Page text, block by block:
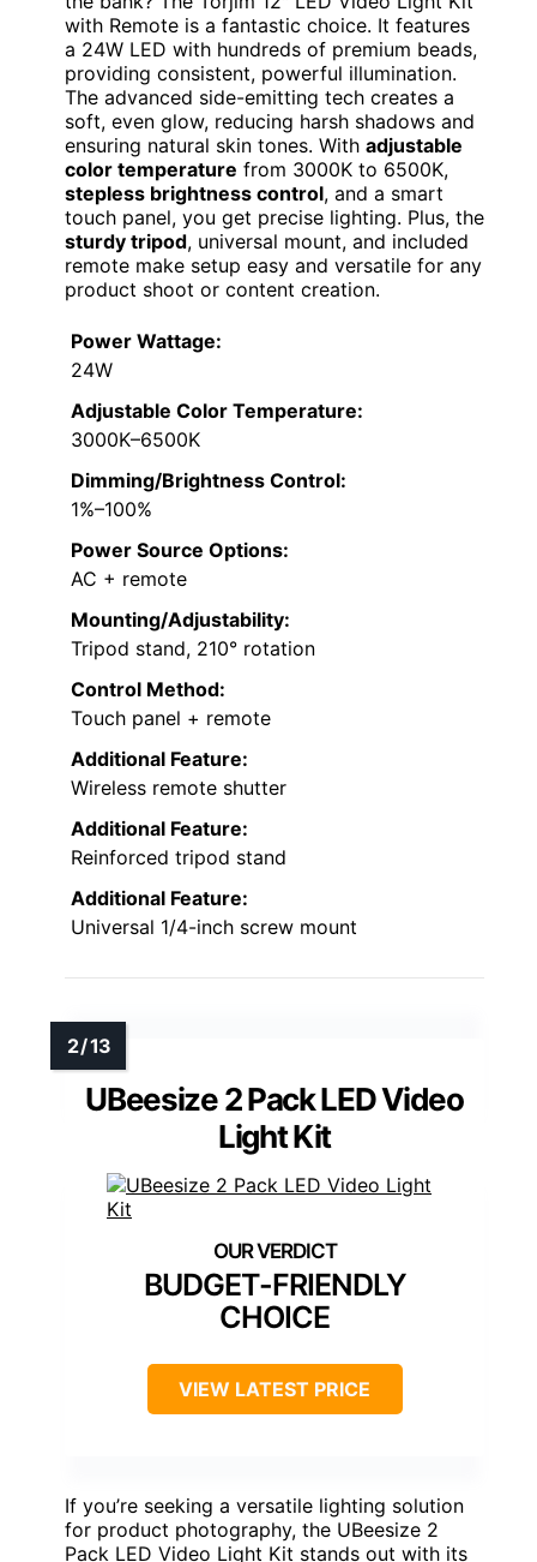
with Remote is a fantastic choice. It features
a 24W LED with hundreds of premium beads,
providing consistent, powerful illumination.
The advanced side-emitting tech creates a
soft, even glow, reducing harsh shadows and
ensuring natural skin tones. With adjustable
color temperature from 3000K to 6500K,
stepless brightness control, and a smart
touch panel, you get precise lighting. Plus, the
sturdy tripod, universal mount, and included
remote make setup easy and versatile for any
product shoot or content creation.
Power Wattage:
24W
Adjustable Color Temperature:
3000K–6500K
Dimming/Brightness Control:
1%–100%
Power Source Options:
AC + remote
Mounting/Adjustability:
Tripod stand, 210° rotation
Control Method:
Touch panel + remote
Additional Feature:
Wireless remote shutter
Additional Feature:
Reinforced tripod stand
Additional Feature:
Universal 1/4-inch screw mount
UBeesize 2 Pack LED Video
Light Kit
BUDGET-FRIENDLY
CHOICE
VIEW LATEST PRICE
If you’re seeking a versatile lighting solution
for product photography, the UBeesize 2
Pack LED Video Light Kit stands out with its